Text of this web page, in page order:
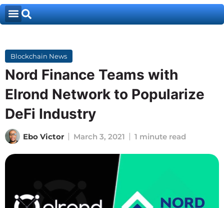
Blockchain News
Nord Finance Teams with
Elrond Network to Popularize
DeFi Industry
Ebo Victor March 3, 2021 1 minute read